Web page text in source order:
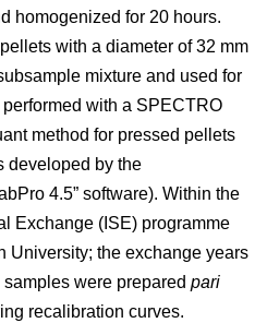
homogenized for 20 hours.
with a diameter of 32 mm
mixture and used for
with a SPECTRO
method for pressed pellets
developed by the
4.5” software). Within the
Exchange (ISE) programme
University; the exchange years
were prepared pari
recalibration curves.